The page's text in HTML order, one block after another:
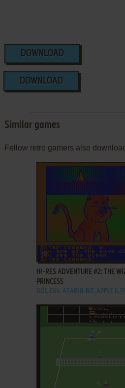
DOWNLOAD
DOWNLOAD
Similar games
Fellow retro gamers also
ADD TO FAVORITES
HI-RES ADVENTURE #2: THE
PRINCESS
DOS, C64, ATARI 8-BIT, APPLE II,